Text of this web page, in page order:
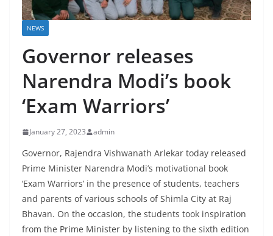
NEWS
Governor releases
Narendra Modi’s book
‘Exam Warriors’
January 27, 2023 admin
Governor, Rajendra Vishwanath Arlekar today released
Prime Minister Narendra Modi’s motivational book
‘Exam Warriors’ in the presence of students, teachers
and parents of various schools of Shimla City at Raj
Bhavan. On the occasion, the students took inspiration
from the Prime Minister by listening to the sixth edition